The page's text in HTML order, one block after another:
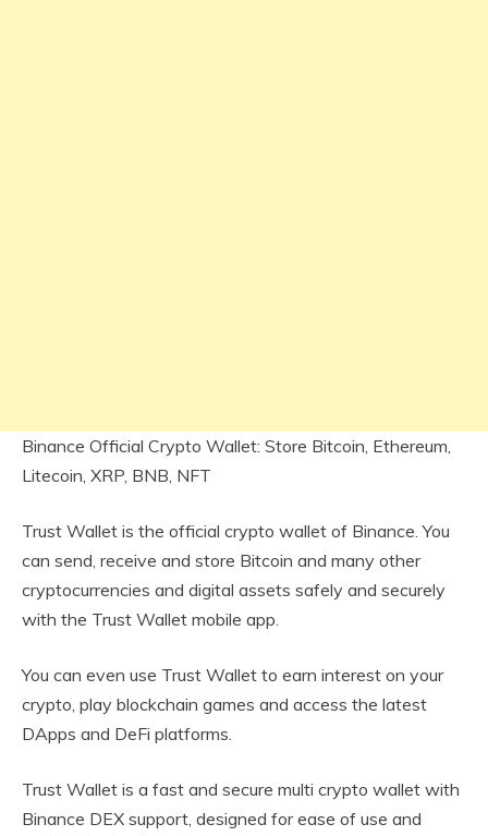
Binance Official Crypto Wallet: Store Bitcoin, Ethereum,
Litecoin, XRP, BNB, NFT
Trust Wallet is the official crypto wallet of Binance. You
can send, receive and store Bitcoin and many other
cryptocurrencies and digital assets safely and securely
with the Trust Wallet mobile app.
You can even use Trust Wallet to earn interest on your
crypto, play blockchain games and access the latest
DApps and DeFi platforms.
Trust Wallet is a fast and secure multi crypto wallet with
Binance DEX support, designed for ease of use and